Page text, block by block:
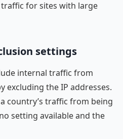
for sites with large
settings
internal traffic from
excluding the IP addresses.
country’s traffic from being
setting available and the